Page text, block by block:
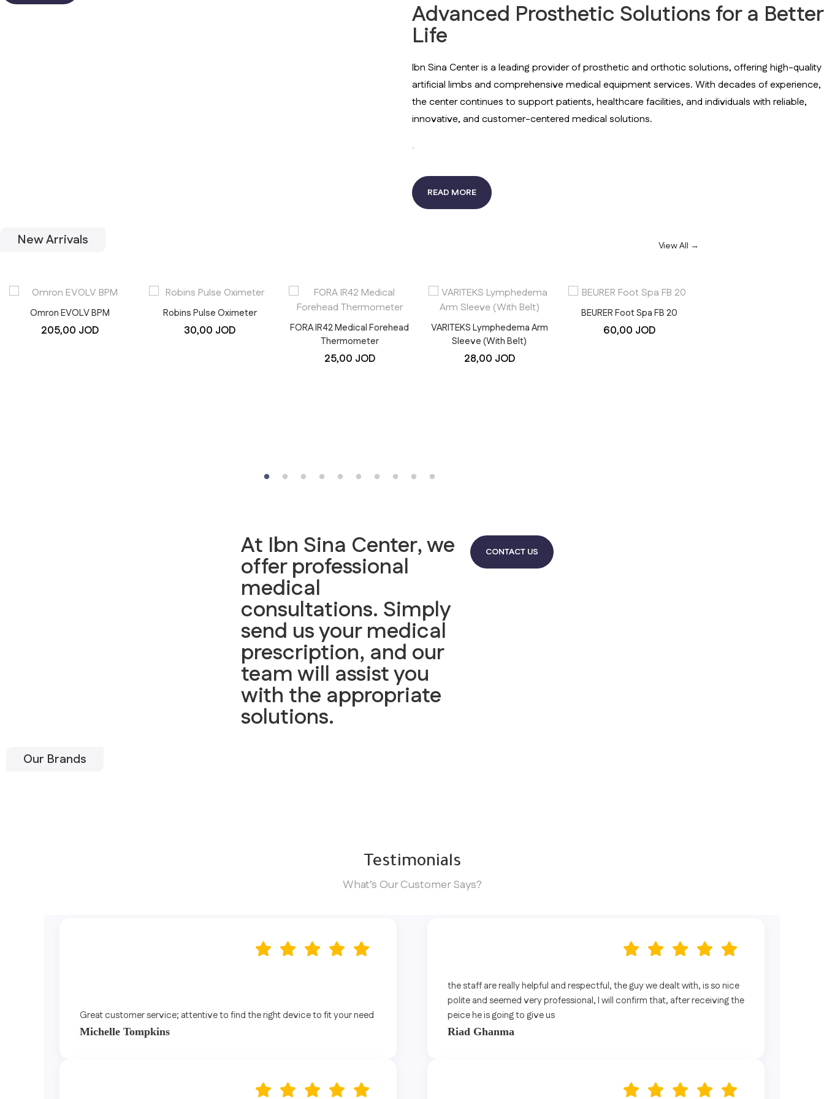
Advanced Prosthetic Solutions for a Better
Life
Ibn Sina Center is a leading provider of prosthetic and orthotic solutions, offering high-quality
artificial limbs and comprehensive medical equipment services. With decades of experience,
the center continues to support patients, healthcare facilities, and individuals with reliable,
innovative, and customer-centered medical solutions.
.
READ MORE
New Arrivals View All →
Omron EVOLV BPM
205,00 JOD
Robins Pulse Oximeter
30,00 JOD
FORA IR42 Medical Forehead
Thermometer
25,00 JOD
VARITEKS Lymphedema Arm
Sleeve (With Belt)
28,00 JOD
BEURER Foot Spa FB 20
60,00 JOD
At Ibn Sina Center, we
offer professional
medical
consultations. Simply
send us your medical
prescription, and our
team will assist you
with the appropriate
solutions.
CONTACT US
Our Brands
Testimonials
What’s Our Customer Says?
Great customer service; attentive to find the right device to fit your need
Michelle Tompkins
the staff are really helpful and respectful, the guy we dealt with, is so nice
polite and seemed very professional, I will confirm that, after receiving the
peice he is going to give us
Riad Ghanma